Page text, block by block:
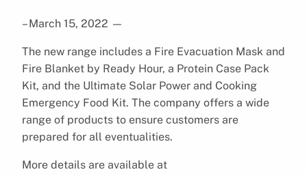
– March 15, 2022 —
The new range includes a Fire Evacuation Mask and
Fire Blanket by Ready Hour, a Protein Case Pack
Kit, and the Ultimate Solar Power and Cooking
Emergency Food Kit. The company offers a wide
range of products to ensure customers are
prepared for all eventualities.
More details are available at